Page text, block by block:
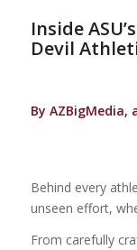
Inside
Devil
By AZBigMedia,
Behind every
unseen effort,
From carefully